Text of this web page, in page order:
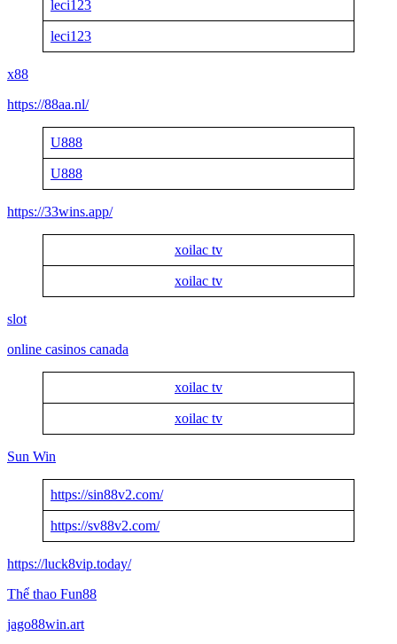
leci123
leci123
x88
https://88aa.nl/
U888
U888
https://33wins.app/
xoilac tv
xoilac tv
slot
online casinos canada
xoilac tv
xoilac tv
Sun Win
https://sin88v2.com/
https://sv88v2.com/
https://luck8vip.today/
Thể thao Fun88
jago88win.art